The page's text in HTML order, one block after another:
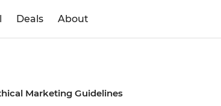
Deals About
Marketing Guidelines